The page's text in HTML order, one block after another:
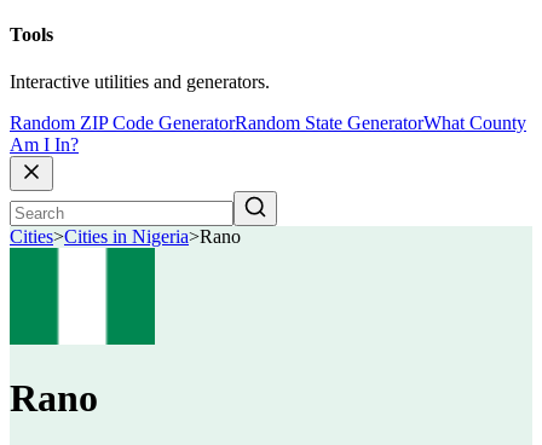
Tools
Interactive utilities and generators.
Random ZIP Code GeneratorRandom State GeneratorWhat County
Am I In?
Cities>Cities in Nigeria>Rano
Rano